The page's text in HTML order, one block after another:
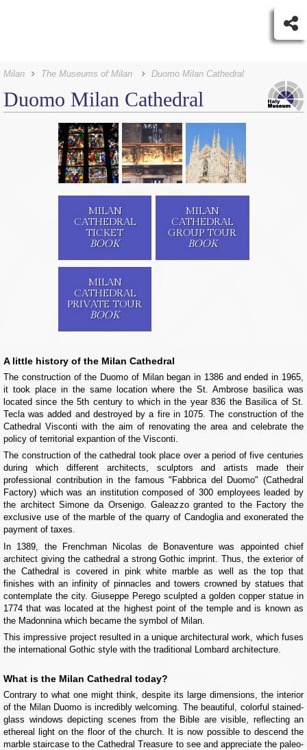
Milan The Museums of Milan Duomo Milan Cathedral
Duomo Milan Cathedral
MILAN
CATHEDRAL
TICKET
BOOK
MILAN
CATHEDRAL
GROUP TOUR
BOOK
MILAN
CATHEDRAL
PRIVATE TOUR
BOOK
A little history of the Milan Cathedral
The construction of the Duomo of Milan began in 1386 and ended in 1965,
it took place in the same location where the St. Ambrose basilica was
located since the 5th century to which in the year 836 the Basilica of St.
Tecla was added and destroyed by a fire in 1075. The construction of the
Cathedral Visconti with the aim of renovating the area and celebrate the
policy of territorial expantion of the Visconti.
The construction of the cathedral took place over a period of five centuries
during which different architects, sculptors and artists made their
professional contribution in the famous "Fabbrica del Duomo" (Cathedral
Factory) which was an institution composed of 300 employees leaded by
the architect Simone da Orsenigo. Galeazzo granted to the Factory the
exclusive use of the marble of the quarry of Candoglia and exonerated the
payment of taxes.
In 1389, the Frenchman Nicolas de Bonaventure was appointed chief
architect giving the cathedral a strong Gothic imprint. Thus, the exterior of
the Cathedral is covered in pink white marble as well as the top that
finishes with an infinity of pinnacles and towers crowned by statues that
contemplate the city. Giuseppe Perego sculpted a golden copper statue in
1774 that was located at the highest point of the temple and is known as
the Madonnina which became the symbol of Milan.
This impressive project resulted in a unique architectural work, which fuses
the international Gothic style with the traditional Lombard architecture.
What is the Milan Cathedral today?
Contrary to what one might think, despite its large dimensions, the interior
of the Milan Duomo is incredibly welcoming. The beautiful, colorful stained-
glass windows depicting scenes from the Bible are visible, reflecting an
ethereal light on the floor of the church. It is now possible to descend the
marble staircase to the Cathedral Treasure to see and appreciate the paleo-